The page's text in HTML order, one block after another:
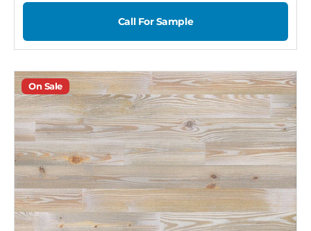
Call For Sample
On Sale